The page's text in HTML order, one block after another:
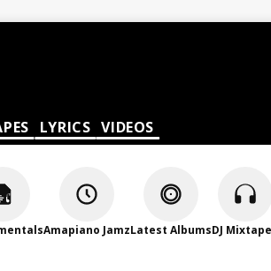
LYRICS VIDEOS
Amapiano JamzLatest AlbumsDJ